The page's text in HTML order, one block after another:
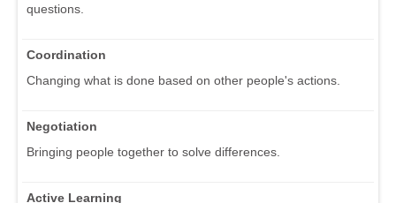
questions.
Coordination
Changing what is done based on other people's actions.
Negotiation
Bringing people together to solve differences.
Active Learning